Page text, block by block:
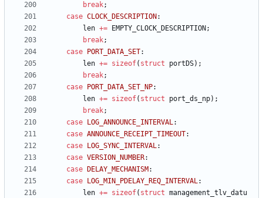
break;
case CLOCK_DESCRIPTION :
len += EMPTY_CLOCK_DESCRIPTION ;
break;
case
PORT_DATA_SET:
len += sizeof( struct portDS) ;
break;
case
PORT_DATA_SET_NP:
len += sizeof( struct port_ds_np) ;
break;
case
LOG_ANNOUNCE_INTERVAL:
case ANNOUNCE_RECEIPT_TIMEOUT:
case
LOG_SYNC_INTERVAL:
case VERSION_NUMBER:
case
DELAY_MECHANISM :
case
LOG_MIN_PDELAY_REQ_INTERVAL:
len += sizeof( struct management_tlv_datu